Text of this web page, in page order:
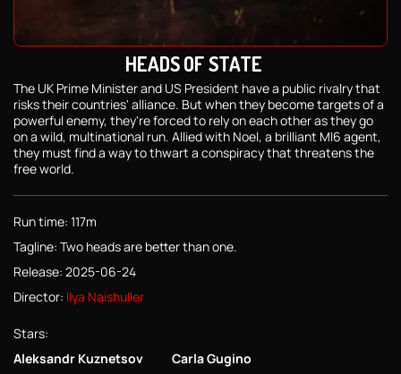
HEADS OF STATE
The UK Prime Minister and US President have a public rivalry that
risks their countries' alliance. But when they become targets of a
powerful enemy, they're forced to rely on each other as they go
on a wild, multinational run. Allied with Noel, a brilliant MI6 agent,
they must find a way to thwart a conspiracy that threatens the
free world.
Run time: 117m
Tagline: Two heads are better than one.
Release: 2025-06-24
Director: Ilya Naishuller
Stars:
Aleksandr Kuznetsov
Carla Gugino